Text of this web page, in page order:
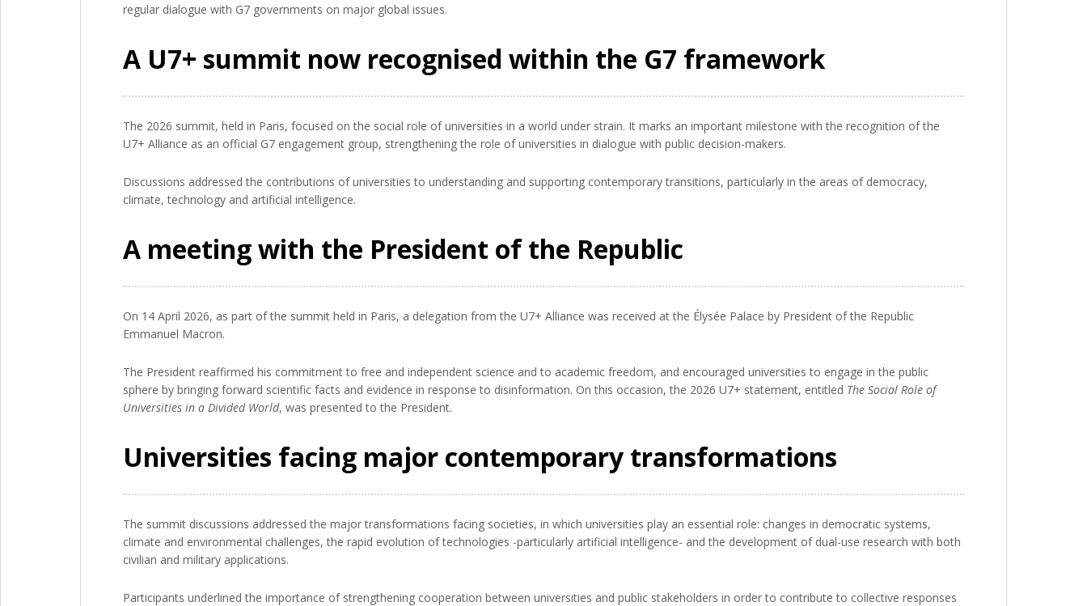
regular dialogue with G7 governments on major global issues.
A U7+ summit now recognised within the G7 framework
The 2026 summit, held in Paris, focused on the social role of universities in a world under strain. It marks an important milestone with the recognition of the
U7+ Alliance as an official G7 engagement group, strengthening the role of universities in dialogue with public decision-makers.
Discussions addressed the contributions of universities to understanding and supporting contemporary transitions, particularly in the areas of democracy,
climate, technology and artificial intelligence.
A meeting with the President of the Republic
On 14 April 2026, as part of the summit held in Paris, a delegation from the U7+ Alliance was received at the Élysée Palace by President of the Republic
Emmanuel Macron.
The President reaffirmed his commitment to free and independent science and to academic freedom, and encouraged universities to engage in the public
sphere by bringing forward scientific facts and evidence in response to disinformation. On this occasion, the 2026 U7+ statement, entitled The Social Role of
Universities in a Divided World, was presented to the President.
Universities facing major contemporary transformations
The summit discussions addressed the major transformations facing societies, in which universities play an essential role: changes in democratic systems,
climate and environmental challenges, the rapid evolution of technologies -particularly artificial intelligence- and the development of dual-use research with both
civilian and military applications.
Participants underlined the importance of strengthening cooperation between universities and public stakeholders in order to contribute to collective responses